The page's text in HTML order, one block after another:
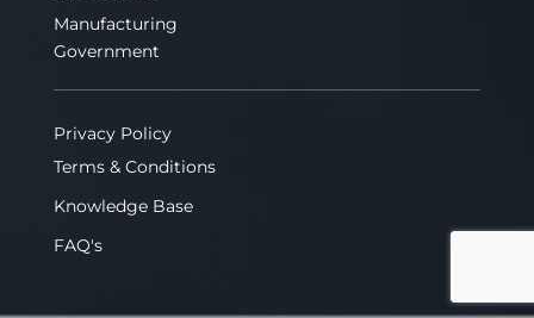
Manufacturing
Government
Privacy Policy
Terms & Conditions
Knowledge Base
FAQ's